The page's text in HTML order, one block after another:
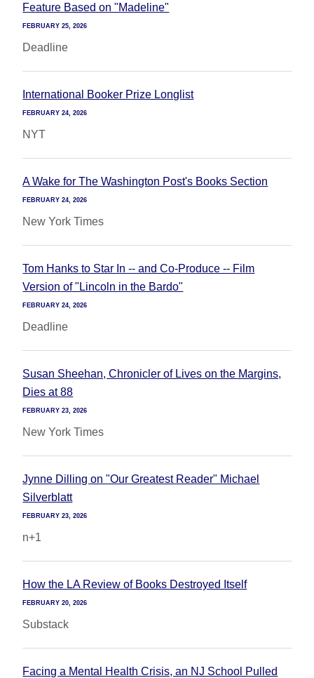
Feature Based on "Madeline"
FEBRUARY 25, 2026
Deadline
International Booker Prize Longlist
FEBRUARY 24, 2026
NYT
A Wake for The Washington Post's Books Section
FEBRUARY 24, 2026
New York Times
Tom Hanks to Star In -- and Co-Produce -- Film
Version of "Lincoln in the Bardo"
FEBRUARY 24, 2026
Deadline
Susan Sheehan, Chronicler of Lives on the Margins,
Dies at 88
FEBRUARY 23, 2026
New York Times
Jynne Dilling on "Our Greatest Reader" Michael
Silverblatt
FEBRUARY 23, 2026
n+1
How the LA Review of Books Destroyed Itself
FEBRUARY 20, 2026
Substack
Facing a Mental Health Crisis, an NJ School Pulled